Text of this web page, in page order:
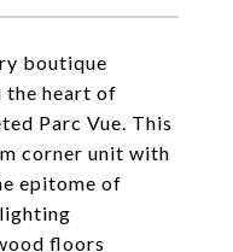
boutique
the heart of
Parc Vue. This
corner unit with
epitome of
floors